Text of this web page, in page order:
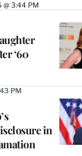
@ 3:44 PM
‘60
in
PM